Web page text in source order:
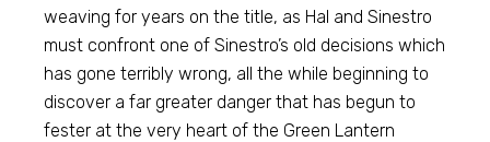
weaving for years on the title, as Hal and Sinestro
must confront one of Sinestro’s old decisions which
has gone terribly wrong, all the while beginning to
discover a far greater danger that has begun to
fester at the very heart of the Green Lantern